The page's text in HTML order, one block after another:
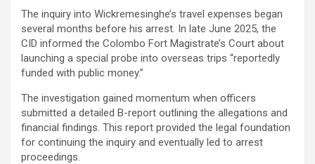
The inquiry into Wickremesinghe’s travel expenses began
several months before his arrest. In late June 2025, the
CID informed the Colombo Fort Magistrate’s Court about
launching a special probe into overseas trips “reportedly
funded with public money.”
The investigation gained momentum when officers
submitted a detailed B-report outlining the allegations and
financial findings. This report provided the legal foundation
for continuing the inquiry and eventually led to arrest
proceedings.